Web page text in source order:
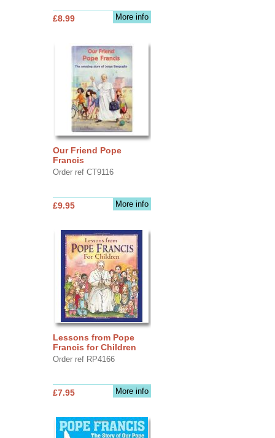
More info
£8.99
Our Friend Pope
Francis
Order ref CT9116
More info
£9.95
Lessons from Pope
Francis for Children
Order ref RP4166
More info
£7.95